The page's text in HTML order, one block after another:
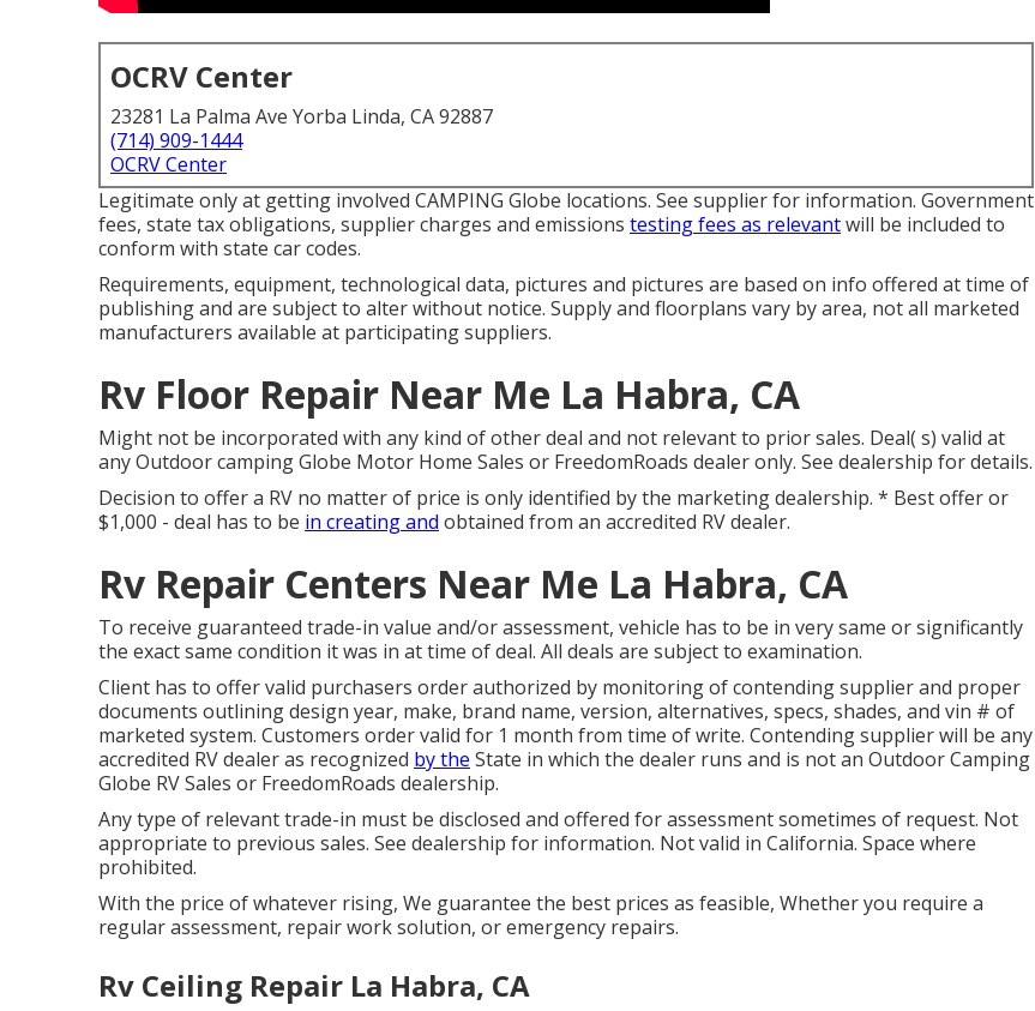
OCRV Center
23281 La Palma Ave Yorba Linda, CA 92887
(714) 909-1444
OCRV Center
Legitimate only at getting involved CAMPING Globe locations. See supplier for information. Government
fees, state tax obligations, supplier charges and emissions testing fees as relevantwill be included to
conform with state car codes.
Requirements, equipment, technological data, pictures and pictures are based on info offered at time of
publishing and are subject to alter without notice. Supply and floorplans vary by area, not all marketed
manufacturers available at participating suppliers.
Rv Floor Repair Near Me La Habra, CA
Might not be incorporated with any kind of other deal and not relevant to prior sales. Deal( s) valid at
any Outdoor camping Globe Motor Home Sales or FreedomRoads dealer only. See dealership for details.
Decision to offer a RV no matter of price is only identified by the marketing dealership. * Best offer or
$1,000 - deal has to be in creating and obtained from an accredited RV dealer.
Rv Repair Centers Near Me La Habra, CA
To receive guaranteed trade-in value and/or assessment, vehicle has to be in very same or significantly
the exact same condition it was in at time of deal. All deals are subject to examination.
Client has to offer valid purchasers order authorized by monitoring of contending supplier and proper
documents outlining design year, make, brand name, version, alternatives, specs, shades, and vin # of
marketed system. Customers order valid for 1 month from time of write. Contending supplier will be any
accredited RV dealer as recognized by the State in which the dealer runs and is not an Outdoor Camping
Globe RV Sales or FreedomRoads dealership.
Any type of relevant trade-in must be disclosed and offered for assessment sometimes of request. Not
appropriate to previous sales. See dealership for information. Not valid in California. Space where
prohibited.
With the price of whatever rising, We guarantee the best prices as feasible, Whether you require a
regular assessment, repair work solution, or emergency repairs.
Rv Ceiling Repair La Habra, CA